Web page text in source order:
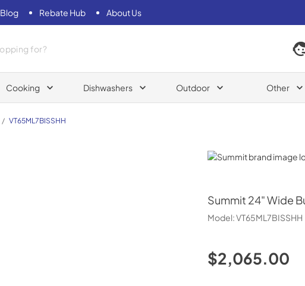
Blog Rebate Hub About Us
Cooking Dishwashers Outdoor Other
/ VT65ML7BISSHH
Summit
Summit 24" Wide
Model:VT65ML7BISSHH
$2,065.00